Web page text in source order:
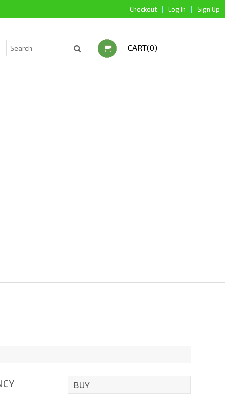
Checkout Log In Sign Up
CART(0)
BUY